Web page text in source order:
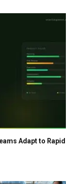
Adapt to Rapid